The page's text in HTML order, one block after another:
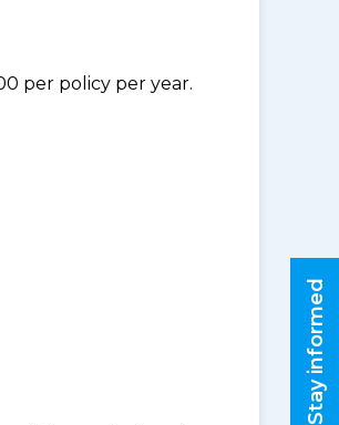
per policy per year.
Stay informed